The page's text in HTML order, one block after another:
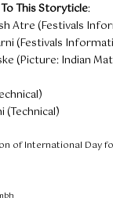
This Storyticle:
Atre (Festivals
(Festivals
(Picture: Indian
(Technical)
of International Day